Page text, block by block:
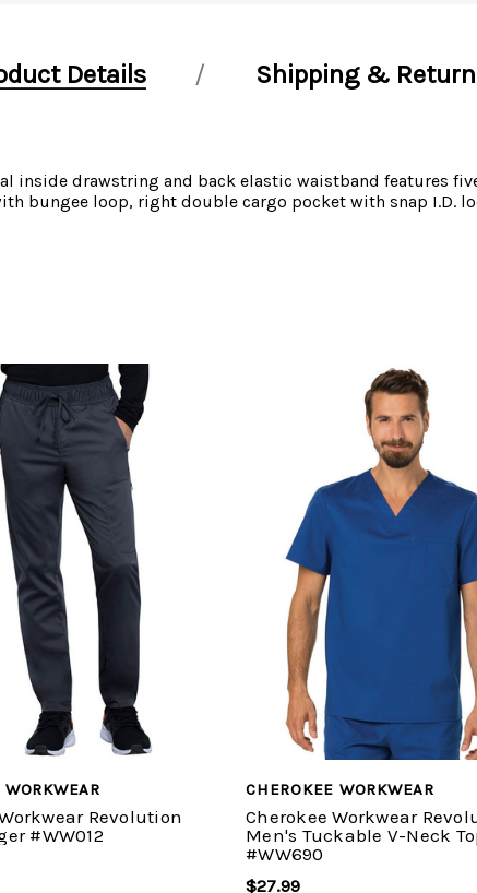
Details Shipping &
inside drawstring and back elastic waistband features
bungee loop, right double cargo pocket with snap I.D.
Revolution
#WW012
CHEROKEE WORKWEAR
Cherokee Workwear
Men's Tuckable V-Neck
#WW690
$27.99